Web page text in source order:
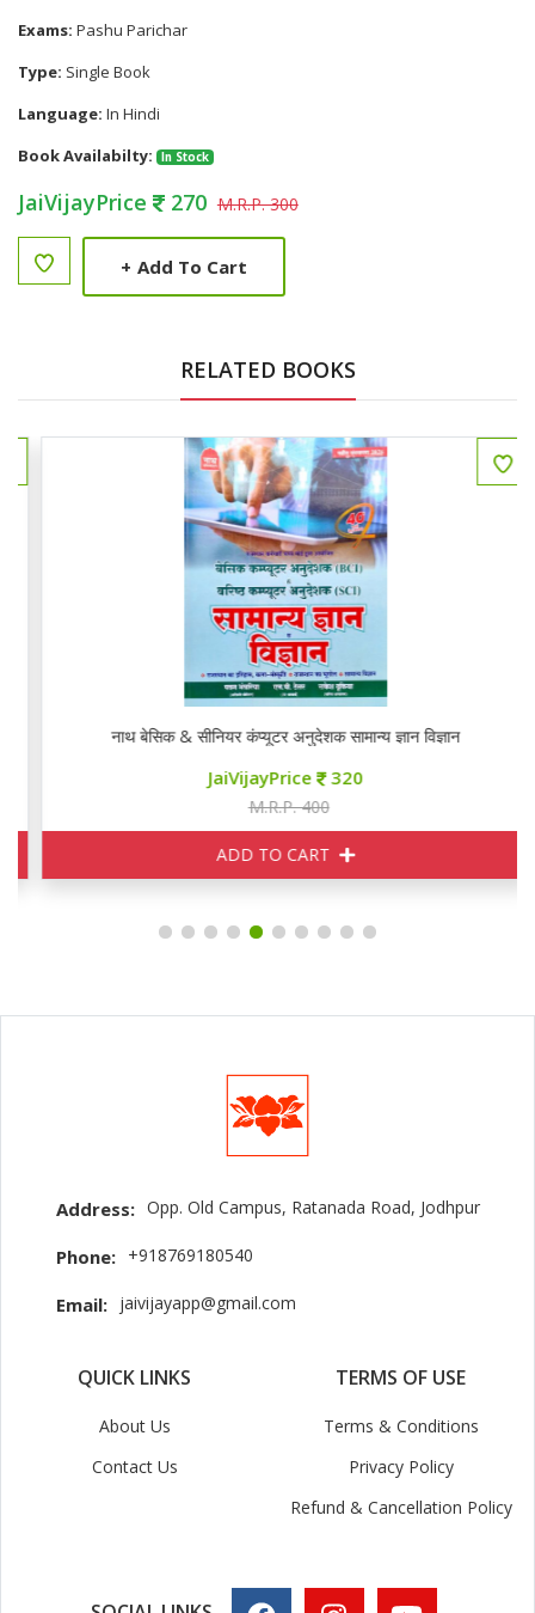
Exams: Pashu Parichar
Type: Single Book
Language: In Hindi
Book Availabilty:
In Stock
JaiVijayPrice 270 M.R.P. 300
+ Add To Cart
RELATED BOOKS
नाथ बेसिक & सीनियर कंप्यूटर अनुदेशक सामान्य ज्ञान विज्ञान
JaiVijayPrice 320
M.R.P. 400
ADD TO CART
Address: Opp. Old Campus, Ratanada Road, Jodhpur
Phone: +918769180540
Email: jaivijayapp@gmail.com
QUICK LINKS
About Us
Contact Us
TERMS OF USE
Terms & Conditions
Privacy Policy
Refund & Cancellation Policy